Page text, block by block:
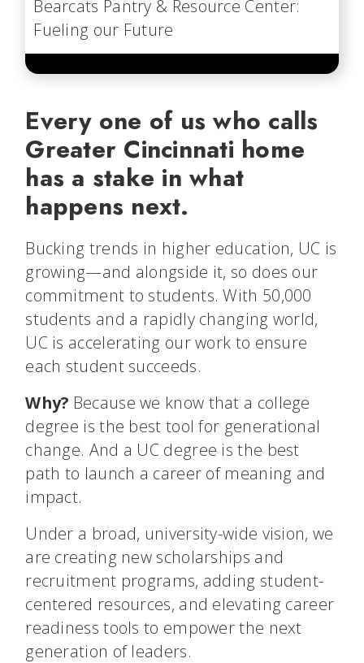
Bearcats Pantry & Resource Center:
Fueling our Future
Every one of us who calls
Greater Cincinnati home
has a stake in what
happens next.
Bucking trends in higher education, UC is
growing—and alongside it, so does our
commitment to students. With 50,000
students and a rapidly changing world,
UC is accelerating our work to ensure
each student succeeds.
Why? Because we know that a college
degree is the best tool for generational
change. And a UC degree is the best
path to launch a career of meaning and
impact.
Under a broad, university-wide vision, we
are creating new scholarships and
recruitment programs, adding student-
centered resources, and elevating career
readiness tools to empower the next
generation of leaders.